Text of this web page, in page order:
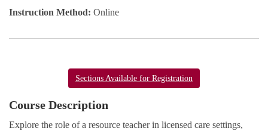
Instruction Method Online
Sections Available for Registration
Course Description
Explore the role of a resource teacher in licensed care settings,